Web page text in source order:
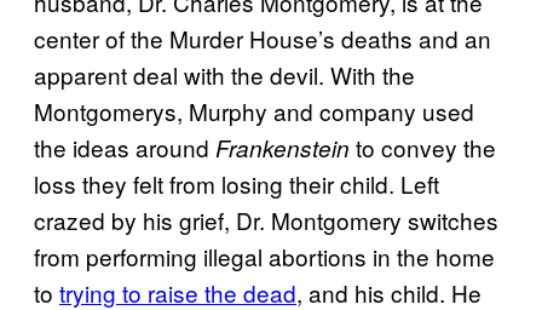
center of the Murder House’s deaths and an
apparent deal with the devil. With the
Montgomerys, Murphy and company used
the ideas around Frankenstein to convey the
loss they felt from losing their child. Left
crazed by his grief, Dr. Montgomery switches
from performing illegal abortions in the home
to trying to raise the dead, and his child. He